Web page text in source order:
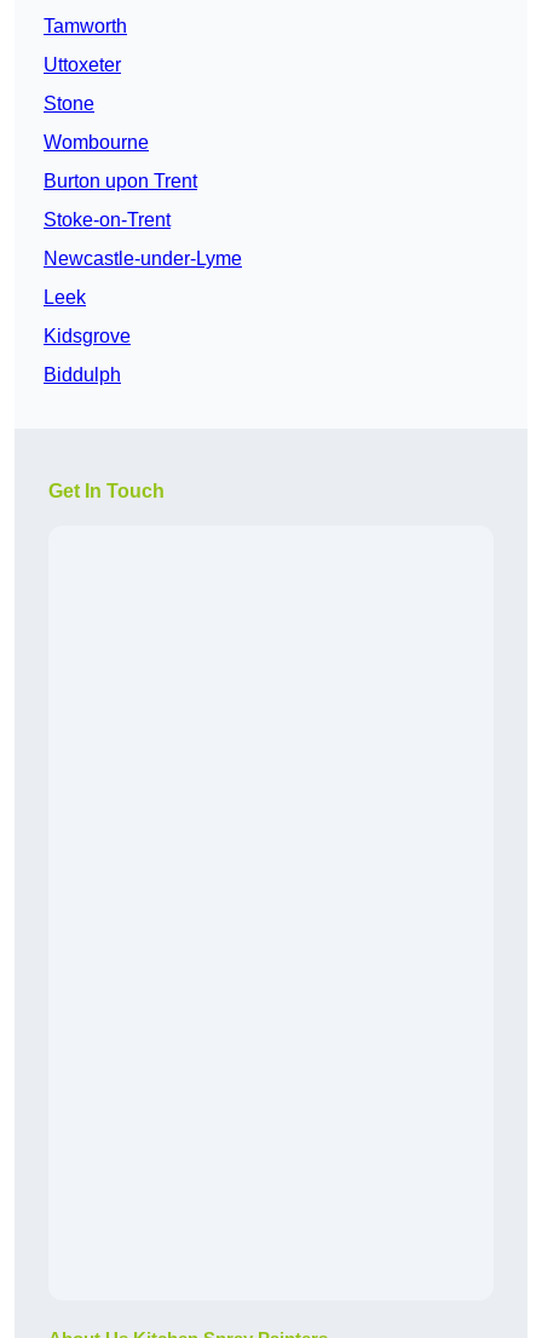
Tamworth
Uttoxeter
Stone
Wombourne
Burton upon Trent
Stoke-on-Trent
Newcastle-under-Lyme
Leek
Kidsgrove
Biddulph
Get In Touch